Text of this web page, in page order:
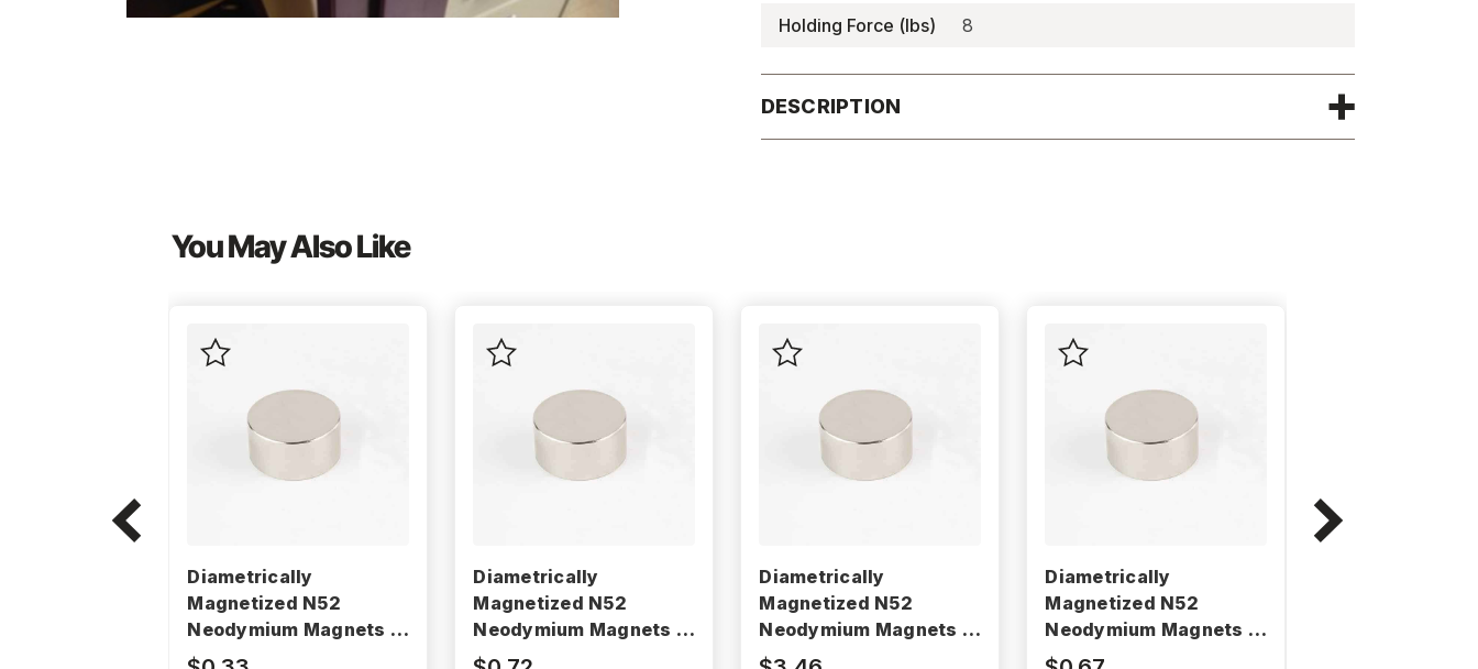
Holding Force (lbs)
8
DESCRIPTION
You May Also Like
Diametrically
Magnetized N52
Neodymium Magnets -
N52P062062DIA
Diametrically
Magnetized N52
Neodymium Magnets -
N52P187187DIA
Diametrically
Magnetized N52
Neodymium Magnets -
N52P500187DIA
Diametrically
Magnetized N52
Neodymium Magnets -
N52P375062DIA